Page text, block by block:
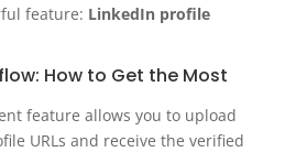
feature: LinkedIn profile
How to Get the Most
feature allows you to upload
URLs and receive the verified